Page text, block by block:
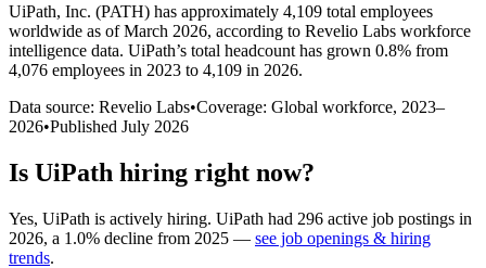
UiPath, Inc. (PATH) has approximately 4,109 total employees
worldwide as of March 2026, according to Revelio Labs workforce
intelligence data. UiPath’s total headcount has grown 0.8% from
4,076 employees in 2023 to 4,109 in 2026.
Data source: Revelio Labs•Coverage: Global workforce, 2023–
2026•Published July 2026
Is UiPath hiring right now?
Yes, UiPath is actively hiring. UiPath had 296 active job postings in
2026, a 1.0% decline from 2025 — see job openings & hiring
trends.